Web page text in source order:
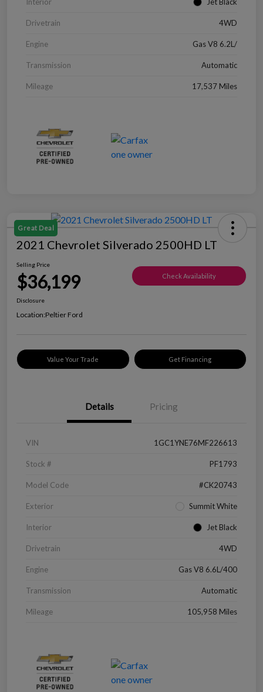
Drivetrain 4WD
Engine Gas V8 6.2L/
Transmission Automatic
Mileage 17,537 Miles
Great Deal
2021 Chevrolet Silverado 2500HD LT
Selling Price
$36,199 Check Availability
Disclosure
Location:Peltier Ford
Value Your Trade Get Financing
Details Pricing
VIN 1GC1YNE76MF226613
Stock # PF1793
Model Code #CK20743
Exterior Summit White
Interior Jet Black
Drivetrain 4WD
Engine Gas V8 6.6L/400
Transmission Automatic
Mileage 105,958 Miles